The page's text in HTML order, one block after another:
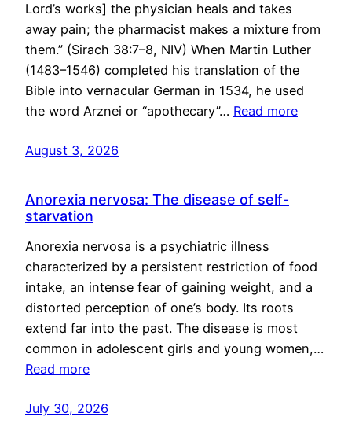
Lord’s works] the physician heals and takes
away pain; the pharmacist makes a mixture from
them.” (Sirach 38:7–8, NIV) When Martin Luther
(1483–1546) completed his translation of the
Bible into vernacular German in 1534, he used
the word Arznei or “apothecary”… Read more
August 3, 2026
Anorexia nervosa: The disease of self-
starvation
Anorexia nervosa is a psychiatric illness
characterized by a persistent restriction of food
intake, an intense fear of gaining weight, and a
distorted perception of one’s body. Its roots
extend far into the past. The disease is most
common in adolescent girls and young women,…
Read more
July 30, 2026